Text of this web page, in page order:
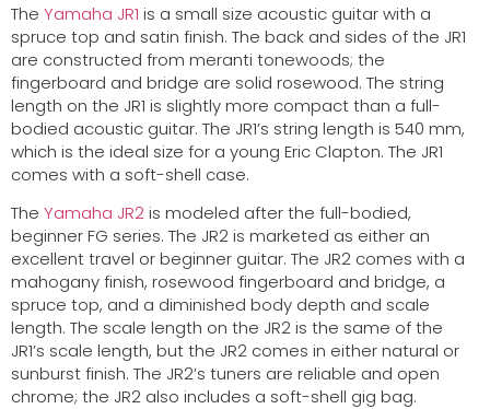
The Yamaha JR1 is a small size acoustic guitar with a
spruce top and satin finish. The back and sides of the JR1
are constructed from meranti tonewoods; the
fingerboard and bridge are solid rosewood. The string
length on the JR1 is slightly more compact than a full-
bodied acoustic guitar. The JR1’s string length is 540 mm,
which is the ideal size for a young Eric Clapton. The JR1
comes with a soft-shell case.
The Yamaha JR2is modeled after the full-bodied,
beginner FG series. The JR2 is marketed as either an
excellent travel or beginner guitar. The JR2 comes with a
mahogany finish, rosewood fingerboard and bridge, a
spruce top, and a diminished body depth and scale
length. The scale length on the JR2 is the same of the
JR1’s scale length, but the JR2 comes in either natural or
sunburst finish. The JR2’s tuners are reliable and open
chrome; the JR2 also includes a soft-shell gig bag.